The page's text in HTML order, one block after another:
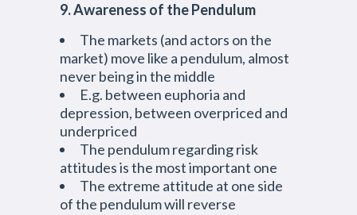
9. Awareness of the Pendulum
The markets (and actors on the
market) move like a pendulum, almost
never being in the middle
E.g. between euphoria and
depression, between overpriced and
underpriced
The pendulum regarding risk
attitudes is the most important one
The extreme attitude at one side
of the pendulum will reverse